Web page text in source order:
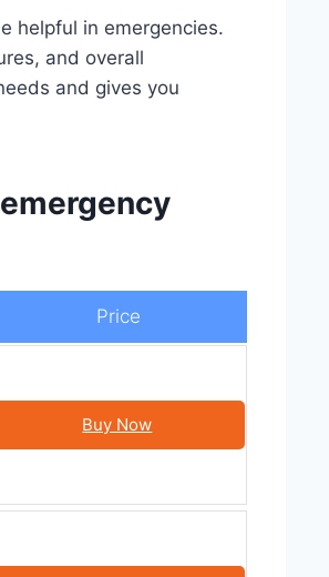
helpful in emergencies.
and overall
and gives you
Price
Buy Now